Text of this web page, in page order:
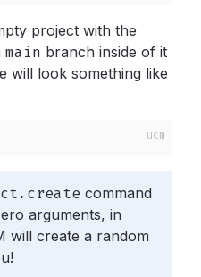
project with the
main branch inside of it
will look something like
command
arguments, in
will create a random